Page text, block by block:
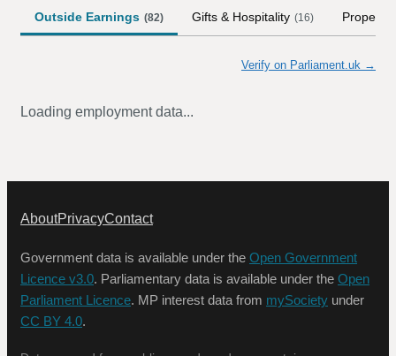
Outside Earnings (82) Gifts & Hospitality (16) Property
Verify on Parliament.uk →
Loading employment data...
AboutPrivacyContact
Government data is available under the Open Government
Licence v3.0. Parliamentary data is available under the Open
Parliament Licence. MP interest data from mySociety under
CC BY 4.0.